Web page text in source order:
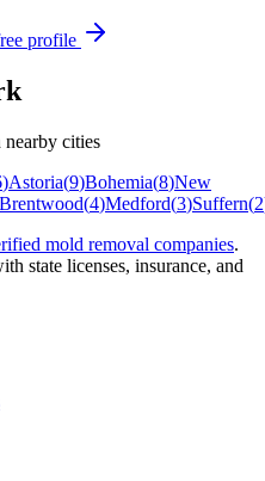
profile
cities
)Astoria(9)Bohemia(8)New
Brentwood(4)Medford(3)Suffern(2
mold removal companies.
state licenses, insurance, and